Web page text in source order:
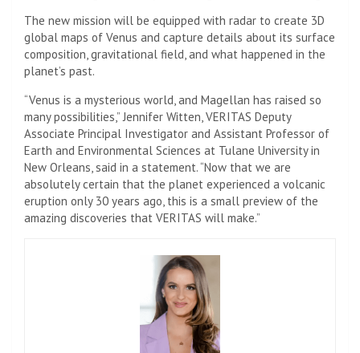
The new mission will be equipped with radar to create 3D
global maps of Venus and capture details about its surface
composition, gravitational field, and what happened in the
planet’s past.
“Venus is a mysterious world, and Magellan has raised so
many possibilities,” Jennifer Witten, VERITAS Deputy
Associate Principal Investigator and Assistant Professor of
Earth and Environmental Sciences at Tulane University in
New Orleans, said in a statement. “Now that we are
absolutely certain that the planet experienced a volcanic
eruption only 30 years ago, this is a small preview of the
amazing discoveries that VERITAS will make.”